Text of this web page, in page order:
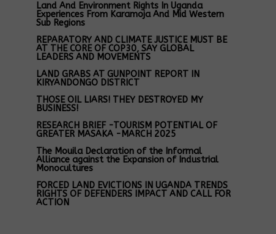
Land And Environment Rights In Uganda
Experiences From Karamoja And Mid Western
Sub Regions
REPARATORY AND CLIMATE JUSTICE MUST BE
AT THE CORE OF COP30, SAY GLOBAL
LEADERS AND MOVEMENTS
LAND GRABS AT GUNPOINT REPORT IN
KIRYANDONGO DISTRICT
THOSE OIL LIARS! THEY DESTROYED MY
BUSINESS!
RESEARCH BRIEF -TOURISM POTENTIAL OF
GREATER MASAKA -MARCH 2025
The Mouila Declaration of the Informal
Alliance against the Expansion of Industrial
Monocultures
FORCED LAND EVICTIONS IN UGANDA TRENDS
RIGHTS OF DEFENDERS IMPACT AND CALL FOR
ACTION